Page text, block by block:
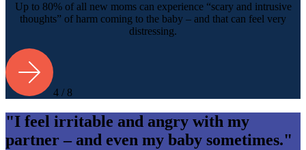
Up to 80% of all new moms can experience “scary and intrusive
thoughts” of harm coming to the baby – and that can feel very
distressing.
4 / 8
"I feel irritable and angry with my
partner – and even my baby sometimes."